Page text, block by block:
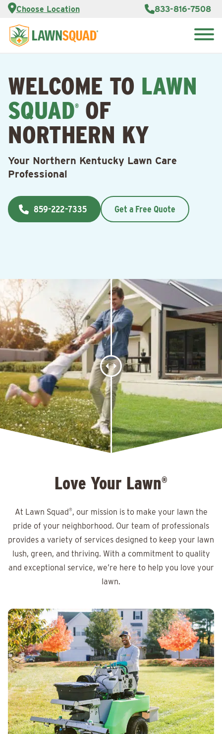
Choose Location 833-816-7508
Services
About Us
Lawn
Care Blog
Contact
Us
Customer
Franchise
Opportunities
WELCOME TO LAWN
SQUAD®
OF
NORTHERN KY
Your Northern Kentucky Lawn Care
Professional
859-222-7335 Get a Free Quote
Love Your Lawn®
At Lawn Squad®, our mission is to make your lawn the
pride of your neighborhood. Our team of professionals
provides a variety of services designed to keep your lawn
lush, green, and thriving. With a commitment to quality
and exceptional service, we’re here to help you love your
lawn.